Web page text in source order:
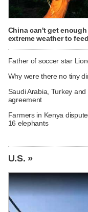
China can't get
extreme weather to
Father of soccer star
Why were there no tiny
Saudi Arabia, Turkey
agreement
Farmers in Kenya
16 elephants
U.S. »